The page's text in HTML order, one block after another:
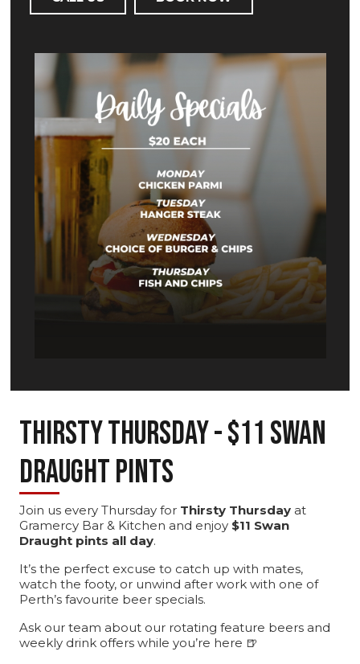
Thirsty Thursday - $11 Swan
Draught Pints
Join us every Thursday for Thirsty Thursday at
Gramercy Bar & Kitchen and enjoy $11 Swan
Draught pints all day.
It’s the perfect excuse to catch up with mates,
watch the footy, or unwind after work with one of
Perth’s favourite beer specials.
Ask our team about our rotating feature beers and
weekly drink offers while you’re here 🍺